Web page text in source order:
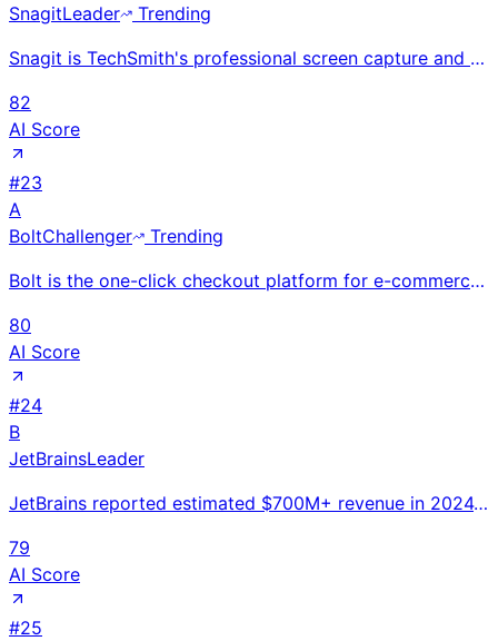
SnagitLeader
Trending
Snagit is TechSmith's professional screen capture and annotation tool for creating visual documentat
82
AI Score
#23
A
BoltChallenger
Trending
Bolt is the one-click checkout platform for e-commerce that raised at an $11B valuation in 2022 befo
80
AI Score
#24
B
JetBrainsLeader
JetBrains reported estimated $700M+ revenue in 2024. 2,000+ employees. Prague, Czech Republic. Priva
79
AI Score
#25